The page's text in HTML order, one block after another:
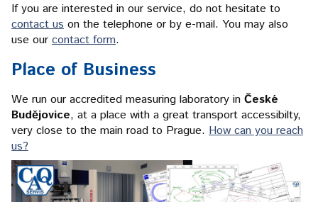
If you are interested in our service, do not hesitate to
contact us on the telephone or by e-mail. You may also
use our contact form.
Place of Business
We run our accredited measuring laboratory in České
Budějovice, at a place with a great transport accessibilty,
very close to the main road to Prague. How can you reach
us?